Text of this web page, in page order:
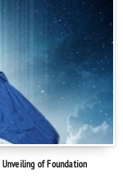
of Foundation